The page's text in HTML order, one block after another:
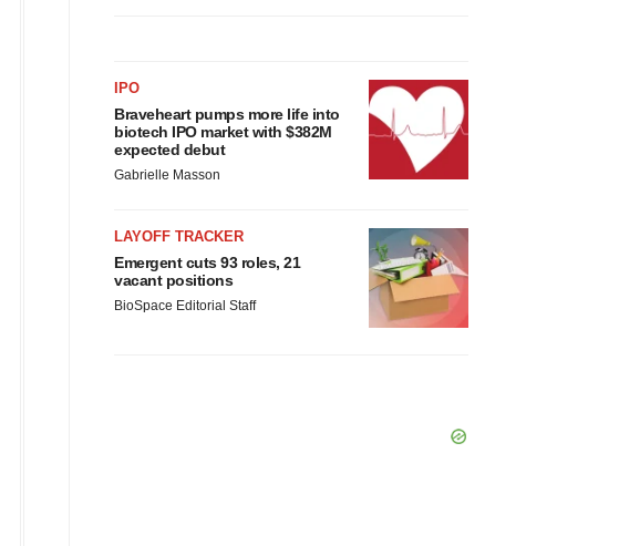
IPO
Braveheart pumps more life into
biotech IPO market with $382M
expected debut
Gabrielle Masson
LAYOFF TRACKER
Emergent cuts 93 roles, 21
vacant positions
BioSpace Editorial Staff